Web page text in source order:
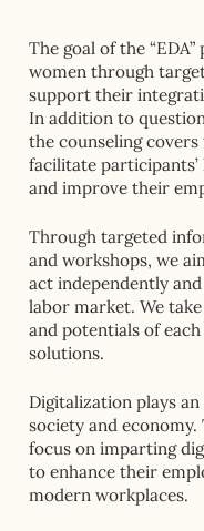
The goal of the
women through
support their
In addition to
the counseling
facilitate
and improve their
Through targeted
and workshops, we
act independently
labor market. We
and potentials of
solutions.
Digitalization plays
society and economy.
focus on imparting
to enhance their
modern workplaces.